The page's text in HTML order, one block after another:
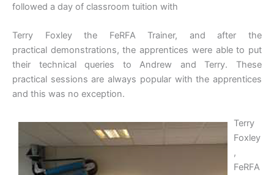
followed a day of classroom tuition with
Terry Foxley the FeRFA Trainer, and after the
practical demonstrations, the apprentices were able to put
their technical queries to Andrew and Terry. These
practical sessions are always popular with the apprentices
and this was no exception.
Terry
Foxley
,
FeRFA